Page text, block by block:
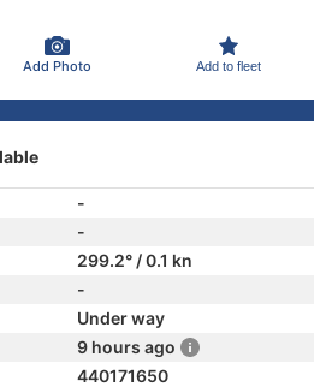
Add Photo Add to fleet
-
-
299.2° / 0.1 kn
-
Under way
9 hours ago
440171650